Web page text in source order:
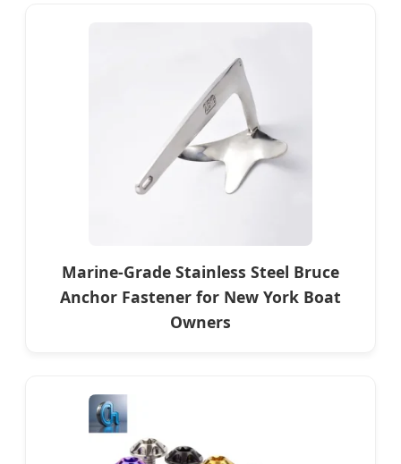
Marine-Grade Stainless Steel Bruce
Anchor Fastener for New York Boat
Owners